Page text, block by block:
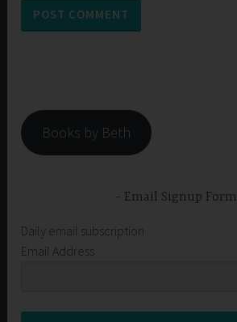
Books by Beth
Email Signup Form
Daily email subscription
Email Address